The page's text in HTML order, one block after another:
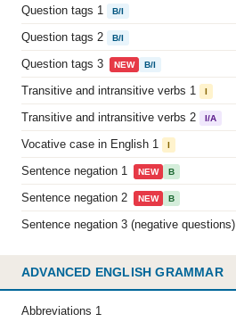
Question tags 1 B/I
Question tags 2 B/I
Question tags 3 NEW B/I
Transitive and intransitive verbs 1 I
Transitive and intransitive verbs 2 I/A
Vocative case in English 1 I
Sentence negation 1 NEW B
Sentence negation 2 NEW B
Sentence negation 3 (negative questions)
ADVANCED ENGLISH GRAMMAR
Abbreviations 1